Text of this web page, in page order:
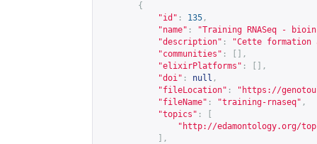
{
"id" : 135 ,
"name" :
"Training RNASeq -
"description" :
"Cette formation
"communities" :
[],
"elixirPlatforms" :
[],
"doi" : null ,
"fileLocation" : " https://
"fileName" : "training-rnaseq" ,
"topics" :
" http://edamontology.org/
],